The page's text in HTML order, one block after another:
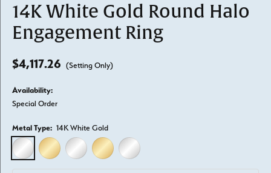
14K White Gold Round Halo
Engagement Ring
$4,117.26 (Setting Only)
Availability:
Special Order
Metal Type: 14K White Gold
14K WHITE GOLD14K YELLOW GOLD
18K WHITE GOLD18K YELLOW GOLD
PLATINUM